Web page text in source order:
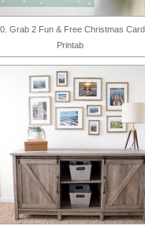
Grab 2 Fun & Free Christmas Card
Printab